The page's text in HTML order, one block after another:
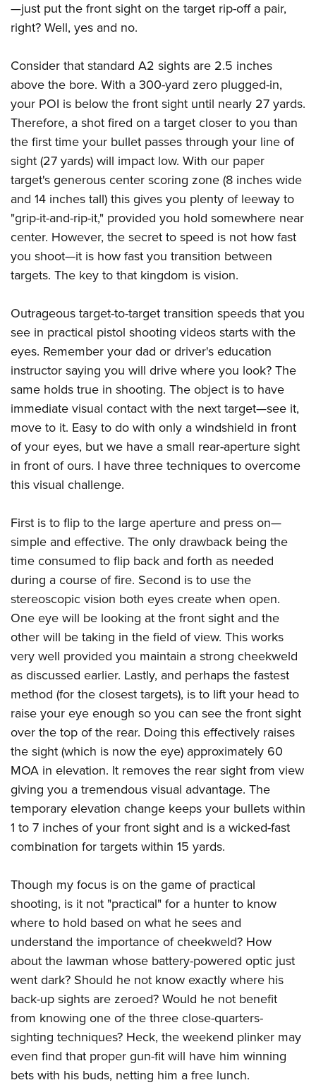
—just put the front sight on the target rip-off a pair,
right? Well, yes and no.
Consider that standard A2 sights are 2.5 inches
above the bore. With a 300-yard zero plugged-in,
your POI is below the front sight until nearly 27 yards.
Therefore, a shot fired on a target closer to you than
the first time your bullet passes through your line of
sight (27 yards) will impact low. With our paper
target's generous center scoring zone (8 inches wide
and 14 inches tall) this gives you plenty of leeway to
"grip-it-and-rip-it," provided you hold somewhere near
center. However, the secret to speed is not how fast
you shoot—it is how fast you transition between
targets. The key to that kingdom is vision.
Outrageous target-to-target transition speeds that you
see in practical pistol shooting videos starts with the
eyes. Remember your dad or driver's education
instructor saying you will drive where you look? The
same holds true in shooting. The object is to have
immediate visual contact with the next target—see it,
move to it. Easy to do with only a windshield in front
of your eyes, but we have a small rear-aperture sight
in front of ours. I have three techniques to overcome
this visual challenge.
First is to flip to the large aperture and press on—
simple and effective. The only drawback being the
time consumed to flip back and forth as needed
during a course of fire. Second is to use the
stereoscopic vision both eyes create when open.
One eye will be looking at the front sight and the
other will be taking in the field of view. This works
very well provided you maintain a strong cheekweld
as discussed earlier. Lastly, and perhaps the fastest
method (for the closest targets), is to lift your head to
raise your eye enough so you can see the front sight
over the top of the rear. Doing this effectively raises
the sight (which is now the eye) approximately 60
MOA in elevation. It removes the rear sight from view
giving you a tremendous visual advantage. The
temporary elevation change keeps your bullets within
1 to 7 inches of your front sight and is a wicked-fast
combination for targets within 15 yards.
Though my focus is on the game of practical
shooting, is it not "practical" for a hunter to know
where to hold based on what he sees and
understand the importance of cheekweld? How
about the lawman whose battery-powered optic just
went dark? Should he not know exactly where his
back-up sights are zeroed? Would he not benefit
from knowing one of the three close-quarters-
sighting techniques? Heck, the weekend plinker may
even find that proper gun-fit will have him winning
bets with his buds, netting him a free lunch.